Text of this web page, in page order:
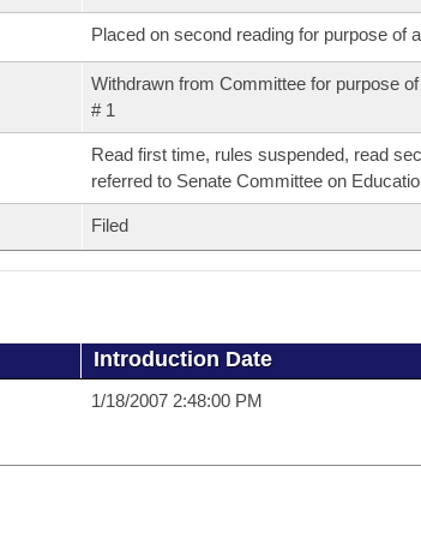
Placed on second reading for purpose of
Withdrawn from Committee for purpose
# 1
Read first time, rules suspended, read
referred to Senate Committee on
Filed
Introduction Date
1/18/2007 2:48:00 PM